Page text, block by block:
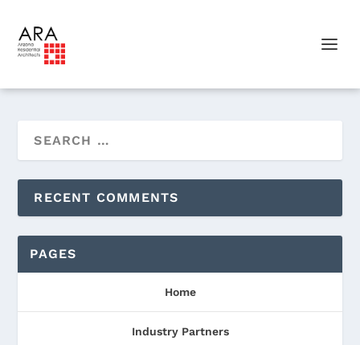
RECENT COMMENTS
PAGES
Home
Industry Partners